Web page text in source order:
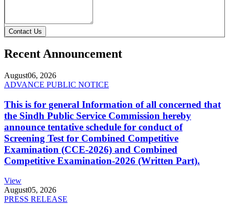
Contact Us
Recent Announcement
August06, 2026
ADVANCE PUBLIC NOTICE
This is for general Information of all concerned that
the Sindh Public Service Commission hereby
announce tentative schedule for conduct of
Screening Test for Combined Competitive
Examination (CCE-2026) and Combined
Competitive Examination-2026 (Written Part).
View
August05, 2026
PRESS RELEASE